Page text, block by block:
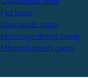
Fez tours
Ouarzazate tours
Merzouga desert camp
M’hamid desert camp